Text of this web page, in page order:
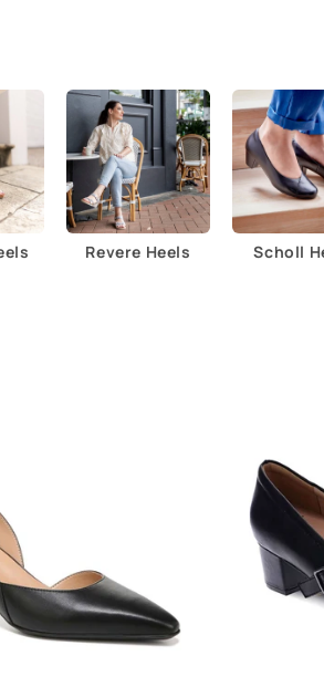
Revere Heels Scholl